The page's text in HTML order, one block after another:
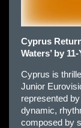
Cyprus
Waters’ by
Cyprus is
Junior
represented
dynamic,
composed by